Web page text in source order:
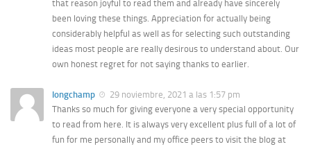
that reason joyful to read them and already have sincerely
been loving these things. Appreciation for actually being
considerably helpful as well as for selecting such outstanding
ideas most people are really desirous to understand about. Our
own honest regret for not saying thanks to earlier.
longchamp
29 noviembre, 2021 a las 1:57 pm
Thanks so much for giving everyone a very special opportunity
to read from here. It is always very excellent plus full of a lot of
fun for me personally and my office peers to visit the blog at